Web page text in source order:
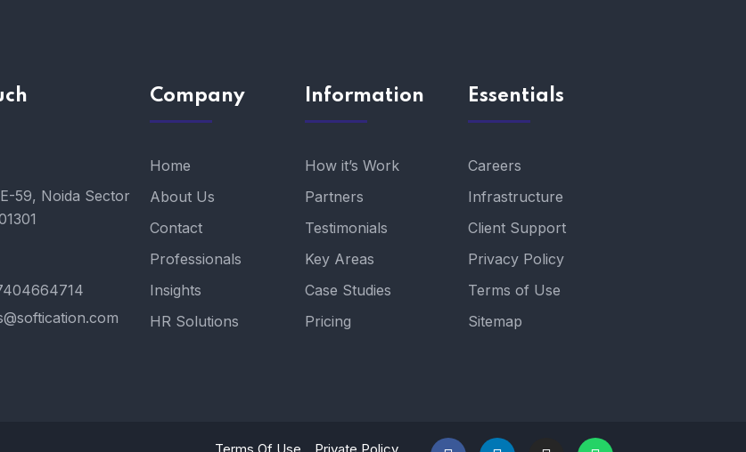
59, Noida Sector
Company
Home
About Us
Contact
Professionals
Insights
HR Solutions
Information
How it’s Work
Partners
Testimonials
Key Areas
Case Studies
Pricing
Essentials
Careers
Infrastructure
Client Support
Privacy Policy
Terms of Use
Sitemap